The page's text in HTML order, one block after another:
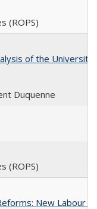
(ROPS)
of the
Duquenne
(ROPS)
New Labour